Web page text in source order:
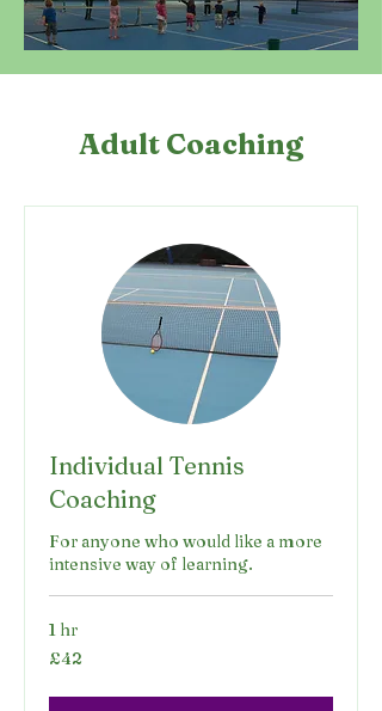
Adult Coaching
Individual Tennis
Coaching
For anyone who would like a more
intensive way of learning.
1 hr
42
British
£42